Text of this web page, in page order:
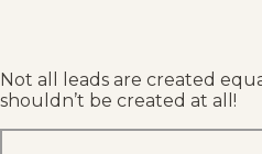
Not all leads are created
shouldn’t be created at all!